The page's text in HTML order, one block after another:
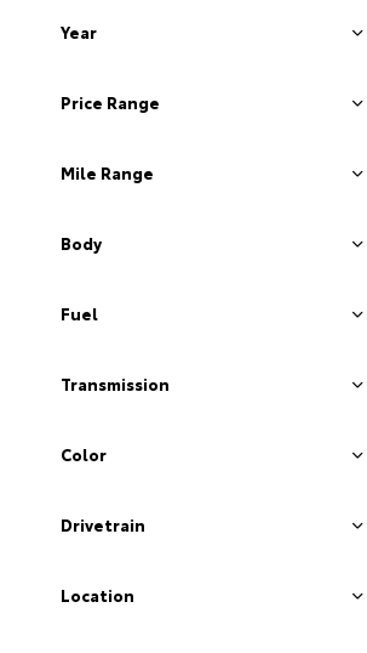
Year
Price Range
Mile Range
Body
Fuel
Transmission
Color
Drivetrain
Location